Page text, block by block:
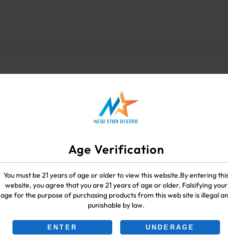
Age Verification
You must be 21 years of age or older to view this website.By entering
website, you agree that you are 21 years of age or older. Falsifying your
age for the purpose of purchasing products from this web site is illegal
punishable by law.
ENTER UNDERAGE